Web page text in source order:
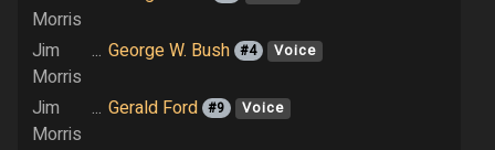
Morris
Jim
Morris
... George W. Bush #4 Voice
Jim
Morris
... Gerald Ford #9 Voice